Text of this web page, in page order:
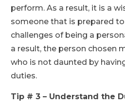
perform. As a result, it is a
someone that is prepared
challenges of being a
a result, the person chosen
who is not daunted by
duties.
Tip # 3 – Understand the